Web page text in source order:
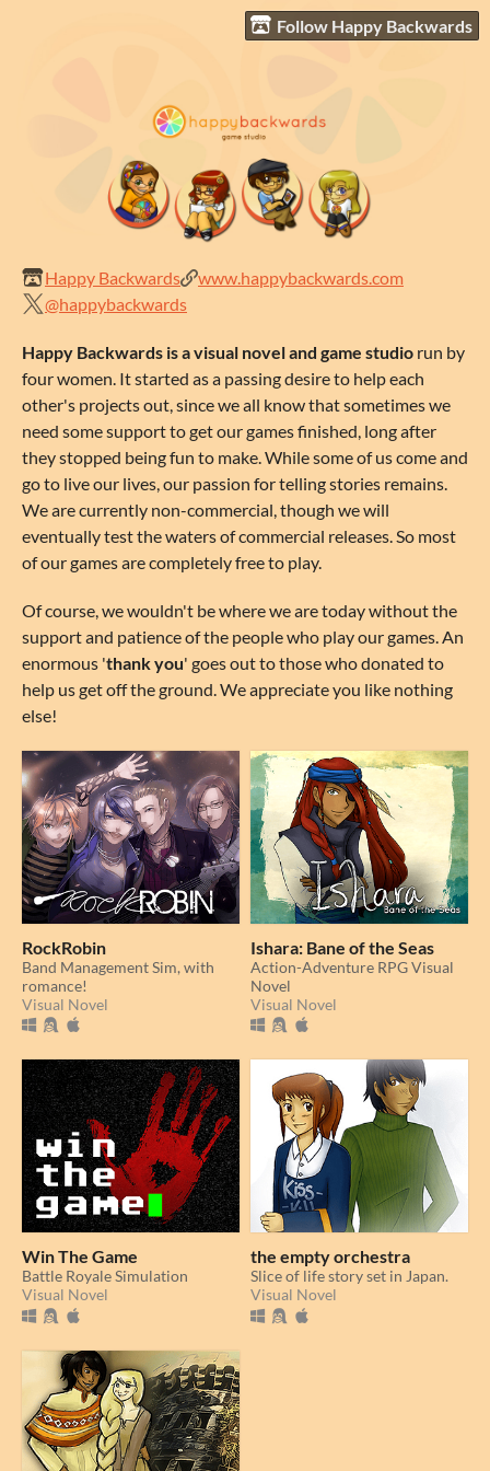
Follow Happy Backwards
Happy Backwards
www.happybackwards.com
@happybackwards
Happy Backwards is a visual novel and game studio run by
four women. It started as a passing desire to help each
other's projects out, since we all know that sometimes we
need some support to get our games finished, long after
they stopped being fun to make. While some of us come and
go to live our lives, our passion for telling stories remains.
We are currently non-commercial, though we will
eventually test the waters of commercial releases. So most
of our games are completely free to play.
Of course, we wouldn't be where we are today without the
support and patience of the people who play our games. An
enormous 'thank you' goes out to those who donated to
help us get off the ground. We appreciate you like nothing
else!
RockRobin
Band Management Sim, with
romance!
Visual Novel
Ishara: Bane of the Seas
Action-Adventure RPG Visual
Novel
Visual Novel
Win The Game
Battle Royale Simulation
Visual Novel
the empty orchestra
Slice of life story set in Japan.
Visual Novel